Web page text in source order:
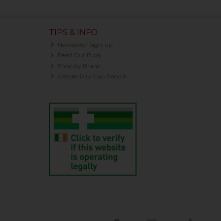
TIPS & INFO
Newsletter Sign-up
Read Our Blog
Shop by Brand
Gender Pay Gap Report